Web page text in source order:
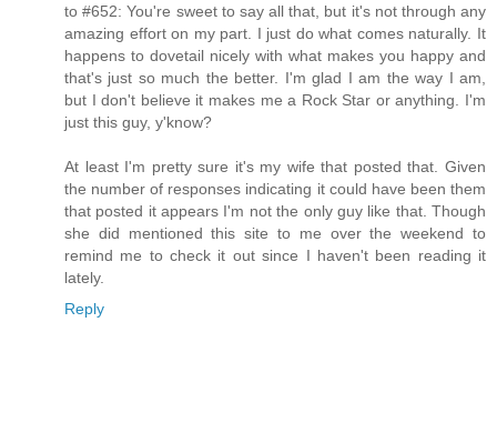
to #652: You're sweet to say all that, but it's not through any
amazing effort on my part. I just do what comes naturally. It
happens to dovetail nicely with what makes you happy and
that's just so much the better. I'm glad I am the way I am,
but I don't believe it makes me a Rock Star or anything. I'm
just this guy, y'know?
At least I'm pretty sure it's my wife that posted that. Given
the number of responses indicating it could have been them
that posted it appears I'm not the only guy like that. Though
she did mentioned this site to me over the weekend to
remind me to check it out since I haven't been reading it
lately.
Reply